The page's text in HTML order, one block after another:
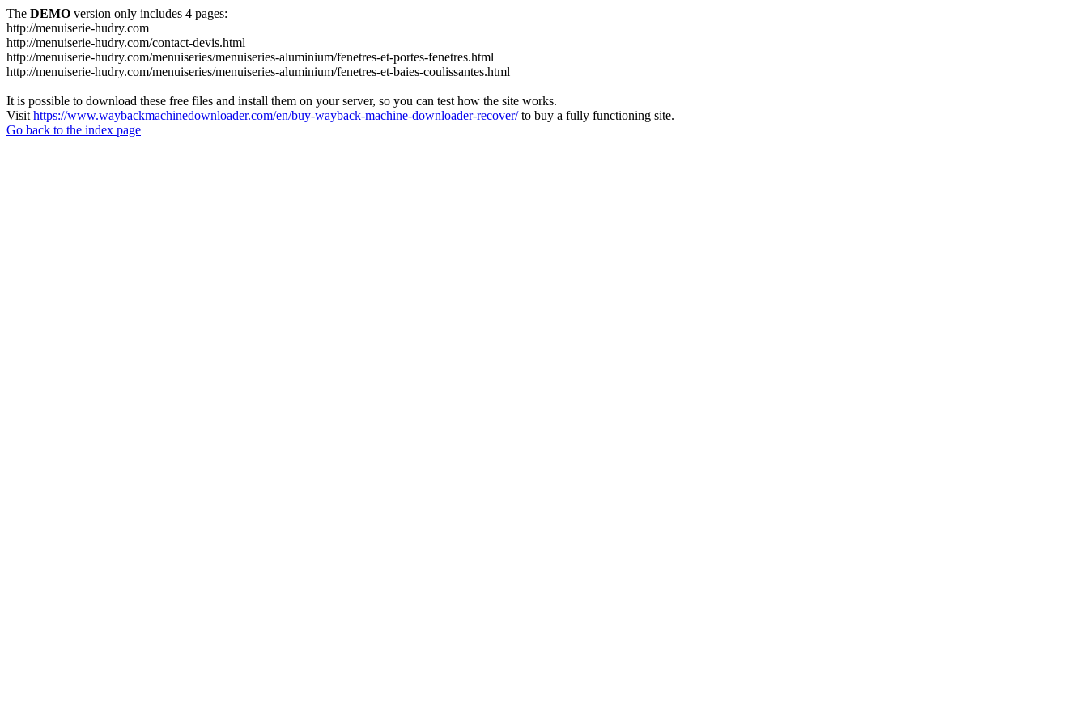
The DEMO version only includes 4 pages:
http://menuiserie-hudry.com
http://menuiserie-hudry.com/contact-devis.html
http://menuiserie-hudry.com/menuiseries/menuiseries-aluminium/fenetres-et-portes-fenetres.html
http://menuiserie-hudry.com/menuiseries/menuiseries-aluminium/fenetres-et-baies-coulissantes.html
It is possible to download these free files and install them on your server, so you can test how the site works.
Visit https://www.waybackmachinedownloader.com/en/buy-wayback-machine-downloader-recover/to buy a fully functioning site.
Go back to the index page